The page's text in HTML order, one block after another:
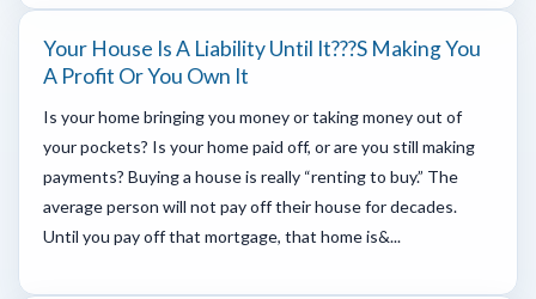
Your House Is A Liability Until It???s Making You
A Profit Or You Own It
Is your home bringing you money or taking money out of
your pockets? Is your home paid off, or are you still making
payments? Buying a house is really “renting to buy.” The
average person will not pay off their house for decades.
Until you pay off that mortgage, that home is&...